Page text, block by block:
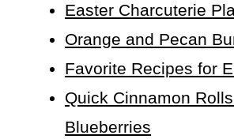
Easter Charcuterie
Orange and Pecan
Favorite Recipes for
Quick Cinnamon
Blueberries